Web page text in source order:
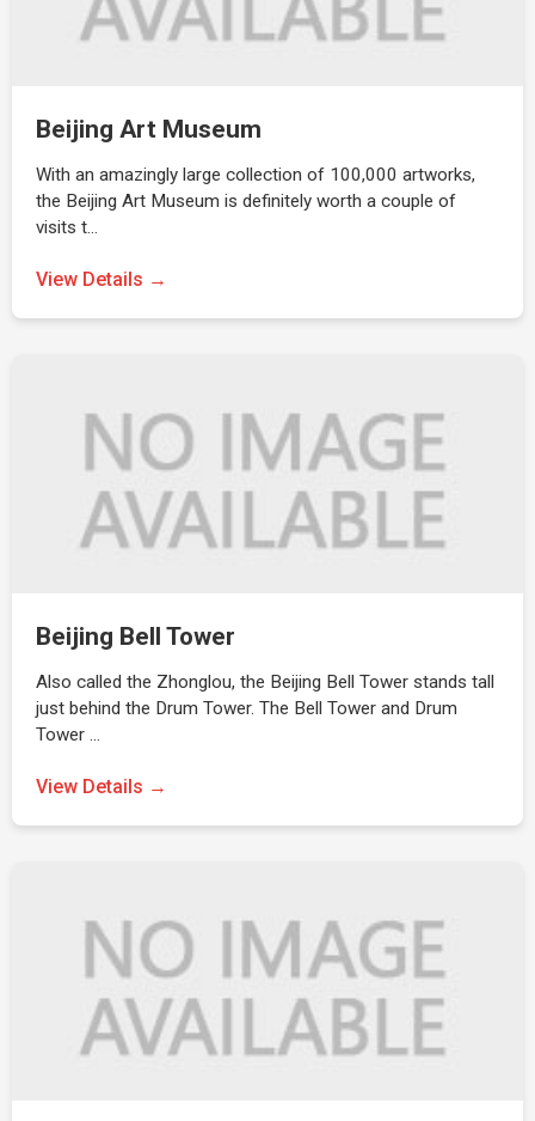
Beijing Art Museum
With an amazingly large collection of 100,000 artworks,
the Beijing Art Museum is definitely worth a couple of
visits t…
View Details →
Beijing Bell Tower
Also called the Zhonglou, the Beijing Bell Tower stands tall
just behind the Drum Tower. The Bell Tower and Drum
Tower …
View Details →